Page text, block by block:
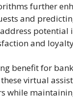
further
and
potential
and
benefit for
virtual
while